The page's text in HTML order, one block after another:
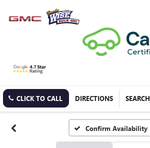
CLICK TO CALL DIRECTIONS SEARCH
Confirm Availability